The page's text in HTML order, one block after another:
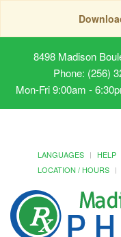
8498 Madison
Phone: (256)
Mon-Fri 9:00am -
LANGUAGES HELP
LOCATION / HOURS